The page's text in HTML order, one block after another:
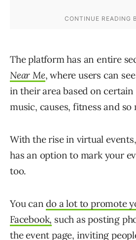
The platform has an entire
Near Me, where users can
in their area based on
music, causes, fitness and so
With the rise in virtual events,
has an option to mark your
too.
You cando a lot to promote
Facebook, such as posting
the event page, inviting